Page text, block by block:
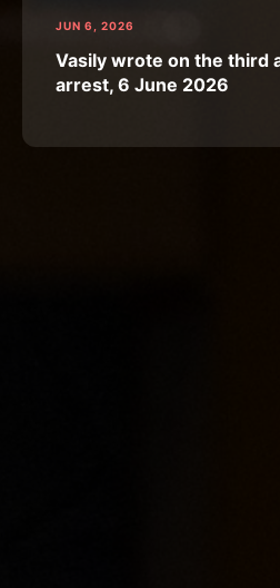
JUN 6, 2026
Vasily wrote on the third
arrest, 6 June 2026